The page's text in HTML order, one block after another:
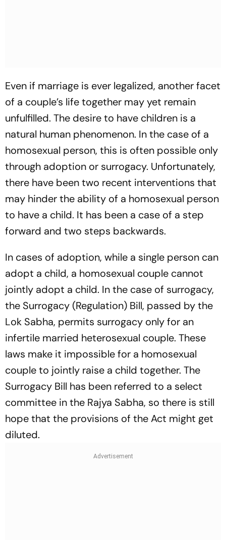
Even if marriage is ever legalized, another facet
of a couple’s life together may yet remain
unfulfilled. The desire to have children is a
natural human phenomenon. In the case of a
homosexual person, this is often possible only
through adoption or surrogacy. Unfortunately,
there have been two recent interventions that
may hinder the ability of a homosexual person
to have a child. It has been a case of a step
forward and two steps backwards.
In cases of adoption, while a single person can
adopt a child, a homosexual couple cannot
jointly adopt a child. In the case of surrogacy,
the Surrogacy (Regulation) Bill, passed by the
Lok Sabha, permits surrogacy only for an
infertile married heterosexual couple. These
laws make it impossible for a homosexual
couple to jointly raise a child together. The
Surrogacy Bill has been referred to a select
committee in the Rajya Sabha, so there is still
hope that the provisions of the Act might get
diluted.